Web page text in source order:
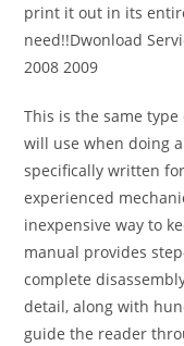
print it out in its
need!!Dwonload
2008 2009
This is the same
will use when doing
specifically written
experienced
inexpensive way to
manual provides
complete
detail, along with
guide the reader